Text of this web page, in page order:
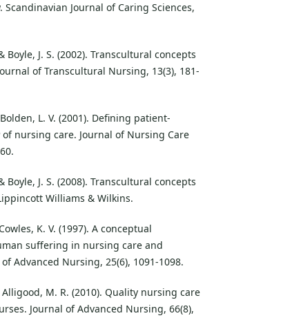
Journal of Caring Sciences,
Boyle, J. S. (2002). Transcultural concepts
of Transcultural Nursing, 13(3), 181-
L. V. (2001). Defining patient-
nursing care. Journal of Nursing Care
Boyle, J. S. (2008). Transcultural concepts
Williams & Wilkins.
K. V. (1997). A conceptual
suffering in nursing care and
Advanced Nursing, 25(6), 1091-1098.
M. R. (2010). Quality nursing care
Journal of Advanced Nursing, 66(8),